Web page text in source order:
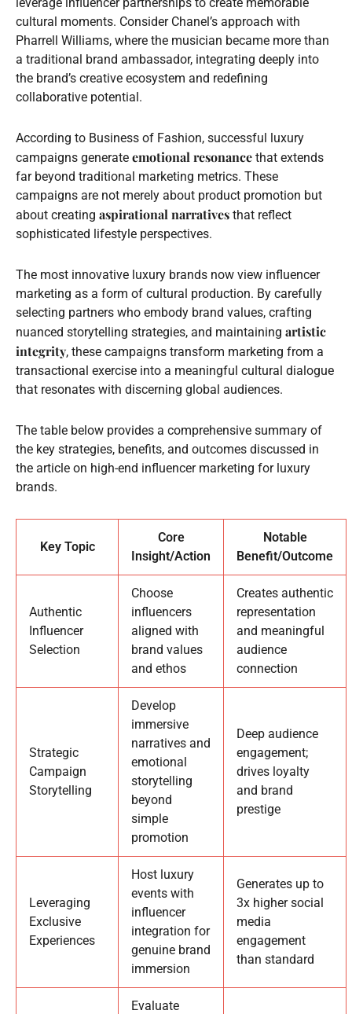
cultural moments. Consider Chanel’s approach with
Pharrell Williams, where the musician became more than
a traditional brand ambassador, integrating deeply into
the brand’s creative ecosystem and redefining
collaborative potential.
According to Business of Fashion, successful luxury
campaigns generate emotional resonance that extends
far beyond traditional marketing metrics. These
campaigns are not merely about product promotion but
about creating aspirational narratives that reflect
sophisticated lifestyle perspectives.
The most innovative luxury brands now view influencer
marketing as a form of cultural production. By carefully
selecting partners who embody brand values, crafting
nuanced storytelling strategies, and maintaining artistic
integrity, these campaigns transform marketing from a
transactional exercise into a meaningful cultural dialogue
that resonates with discerning global audiences.
The table below provides a comprehensive summary of
the key strategies, benefits, and outcomes discussed in
the article on high-end influencer marketing for luxury
brands.
Key Topic
Core
Insight/Action
Notable
Benefit/Outcome
Authentic
Influencer
Selection
Choose
influencers
aligned with
brand values
and ethos
Creates authentic
representation
and meaningful
audience
connection
Strategic
Campaign
Storytelling
Develop
immersive
narratives and
emotional
storytelling
beyond
simple
promotion
Deep audience
engagement;
drives loyalty
and brand
prestige
Leveraging
Exclusive
Experiences
Host luxury
events with
influencer
integration for
genuine brand
immersion
Generates up to
3x higher social
media
engagement
than standard
Evaluate